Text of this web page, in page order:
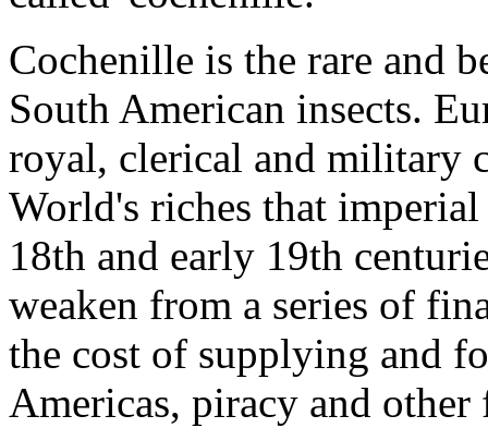
Cochenille is the rare and
South American insects.
royal, clerical and military
World's riches that
18th and early 19th
weaken from a series of
the cost of supplying and
Americas, piracy and other